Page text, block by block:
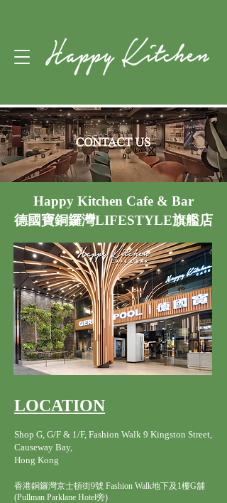
Happy Kitchen Cafe & Bar
德國寶銅鑼灣LIFESTYLE旗艦店
LOCATION
Shop G, G/F & 1/F, Fashion Walk 9 Kingston Street,
Causeway Bay,
Hong Kong
香港銅鑼灣京士頓街9號 Fashion Walk地下及1樓G舖
(Pullman Parklane Hotel旁)